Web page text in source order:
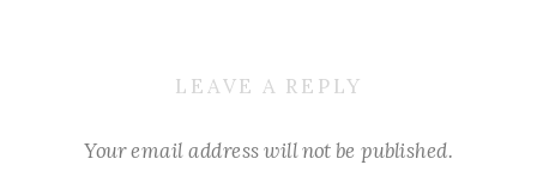
LEAVE A REPLY
Your email address will not be published.